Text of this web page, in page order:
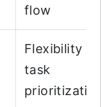
flow
Flexibility in
task